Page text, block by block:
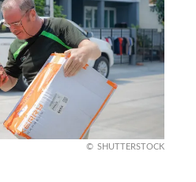
SHUTTERSTOCK